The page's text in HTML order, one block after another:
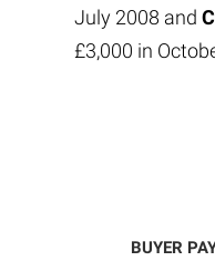
July 2008 and
£3,000 in
BUYER